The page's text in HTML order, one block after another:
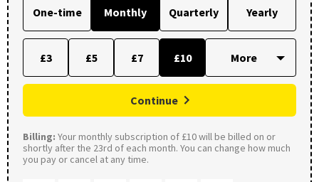
One-time Monthly Quarterly Yearly
£3 £5 £7 £10
Continue
Billing: Your monthly subscription of £10 will be billed on or
shortly after the 23rd of each month. You can change how much
you pay or cancel at any time.